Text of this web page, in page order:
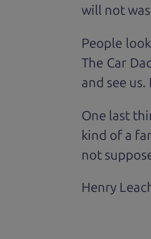
will not
People
The Car
and see
One last
kind of a
not
Henry